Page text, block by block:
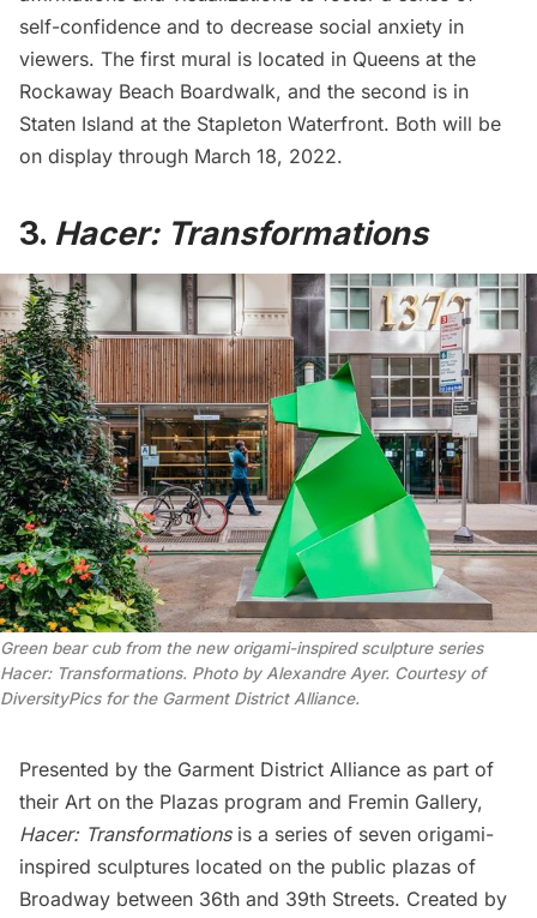
self-confidence and to decrease social anxiety in
viewers. The first mural is located in Queens at the
Rockaway Beach Boardwalk, and the second is in
Staten Island at the Stapleton Waterfront. Both will be
on display through March 18, 2022.
3. Hacer: Transformations
Green bear cub from the new origami-inspired sculpture series
Hacer: Transformations. Photo by Alexandre Ayer. Courtesy of
DiversityPics for the Garment District Alliance.
Presented by the Garment District Alliance as part of
their Art on the Plazas program and Fremin Gallery,
Hacer: Transformationsis a series of seven origami-
inspired sculptures located on the public plazas of
Broadway between 36th and 39th Streets. Created by